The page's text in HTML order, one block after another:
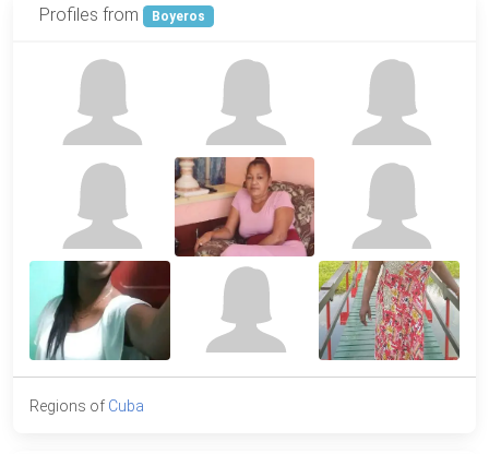
Profiles from Boyeros
Regions of Cuba